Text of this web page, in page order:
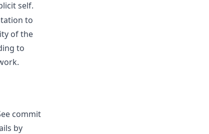
self.
to
of the
to
commit
by